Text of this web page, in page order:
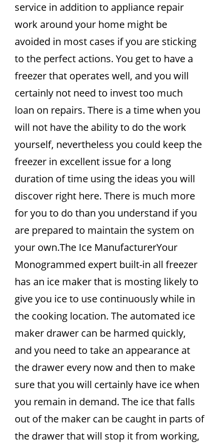
service in addition to appliance repair
work around your home might be
avoided in most cases if you are sticking
to the perfect actions. You get to have a
freezer that operates well, and you will
certainly not need to invest too much
loan on repairs. There is a time when you
will not have the ability to do the work
yourself, nevertheless you could keep the
freezer in excellent issue for a long
duration of time using the ideas you will
discover right here. There is much more
for you to do than you understand if you
are prepared to maintain the system on
your own.The Ice ManufacturerYour
Monogrammed expert built-in all freezer
has an ice maker that is mosting likely to
give you ice to use continuously while in
the cooking location. The automated ice
maker drawer can be harmed quickly,
and you need to take an appearance at
the drawer every now and then to make
sure that you will certainly have ice when
you remain in demand. The ice that falls
out of the maker can be caught in parts of
the drawer that will stop it from working,